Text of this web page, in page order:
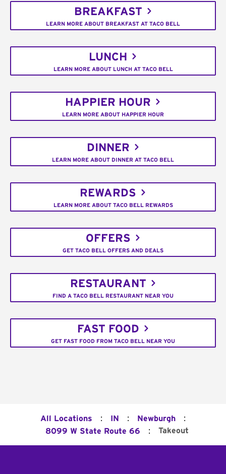
BREAKFAST
LEARN MORE ABOUT BREAKFAST AT TACO BELL
LUNCH
LEARN MORE ABOUT LUNCH AT TACO BELL
HAPPIER HOUR
LEARN MORE ABOUT HAPPIER HOUR
DINNER
LEARN MORE ABOUT DINNER AT TACO BELL
REWARDS
LEARN MORE ABOUT TACO BELL REWARDS
OFFERS
GET TACO BELL OFFERS AND DEALS
RESTAURANT
FIND A TACO BELL RESTAURANT NEAR YOU
FAST FOOD
GET FAST FOOD FROM TACO BELL NEAR YOU
All Locations : IN : Newburgh :
8099 W State Route 66 : Takeout